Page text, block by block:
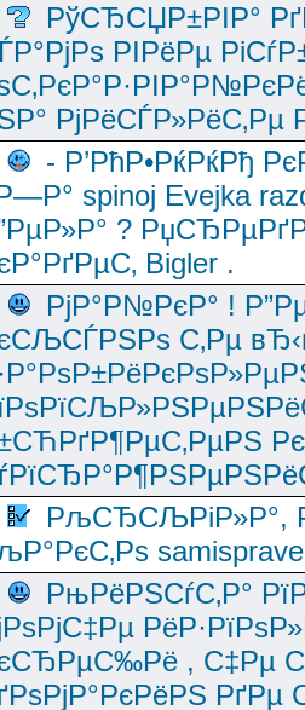
РўСЂСЏР±РІР°
РІРёРµ
РјРёСЃР»РёС‚Рµ
- Р’РћР•РќРќРђ
spinoj Еvejka
?
Bigler .
РјР°Р№РєР° !
С‚Рµ
РљСЂСЉРіР»Р°,
РњРёРЅСѓС‚Р°
, С‡Рµ